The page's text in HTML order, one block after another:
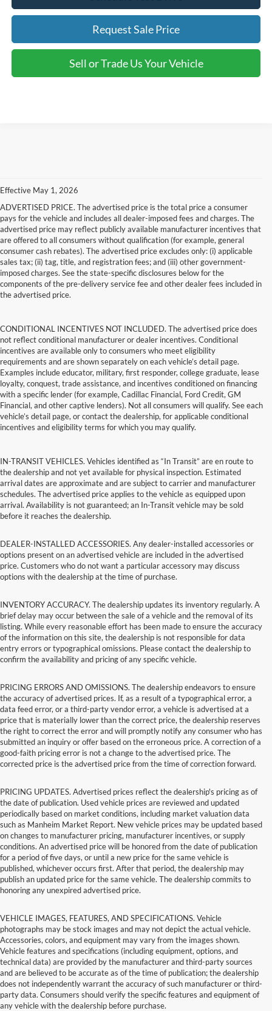
Request Sale Price
Sell or Trade Us Your Vehicle
Effective May 1, 2026
ADVERTISED PRICE. The advertised price is the total price a consumer
pays for the vehicle and includes all dealer-imposed fees and charges. The
advertised price may reflect publicly available manufacturer incentives that
are offered to all consumers without qualification (for example, general
consumer cash rebates). The advertised price excludes only: (i) applicable
sales tax; (ii) tag, title, and registration fees; and (iii) other government-
imposed charges. See the state-specific disclosures below for the
components of the pre-delivery service fee and other dealer fees included in
the advertised price.
CONDITIONAL INCENTIVES NOT INCLUDED. The advertised price does
not reflect conditional manufacturer or dealer incentives. Conditional
incentives are available only to consumers who meet eligibility
requirements and are shown separately on each vehicle’s detail page.
Examples include educator, military, first responder, college graduate, lease
loyalty, conquest, trade assistance, and incentives conditioned on financing
with a specific lender (for example, Cadillac Financial, Ford Credit, GM
Financial, and other captive lenders). Not all consumers will qualify. See each
vehicle’s detail page, or contact the dealership, for applicable conditional
incentives and eligibility terms for which you may qualify.
IN-TRANSIT VEHICLES. Vehicles identified as “In Transit” are en route to
the dealership and not yet available for physical inspection. Estimated
arrival dates are approximate and are subject to carrier and manufacturer
schedules. The advertised price applies to the vehicle as equipped upon
arrival. Availability is not guaranteed; an In-Transit vehicle may be sold
before it reaches the dealership.
DEALER-INSTALLED ACCESSORIES. Any dealer-installed accessories or
options present on an advertised vehicle are included in the advertised
price. Customers who do not want a particular accessory may discuss
options with the dealership at the time of purchase.
INVENTORY ACCURACY. The dealership updates its inventory regularly. A
brief delay may occur between the sale of a vehicle and the removal of its
listing. While every reasonable effort has been made to ensure the accuracy
of the information on this site, the dealership is not responsible for data
entry errors or typographical omissions. Please contact the dealership to
confirm the availability and pricing of any specific vehicle.
PRICING ERRORS AND OMISSIONS. The dealership endeavors to ensure
the accuracy of advertised prices. If, as a result of a typographical error, a
data feed error, or a third-party vendor error, a vehicle is advertised at a
price that is materially lower than the correct price, the dealership reserves
the right to correct the error and will promptly notify any consumer who has
submitted an inquiry or offer based on the erroneous price. A correction of a
good-faith pricing error is not a change to the advertised price. The
corrected price is the advertised price from the time of correction forward.
PRICING UPDATES. Advertised prices reflect the dealership's pricing as of
the date of publication. Used vehicle prices are reviewed and updated
periodically based on market conditions, including market valuation data
such as Manheim Market Report. New vehicle prices may be updated based
on changes to manufacturer pricing, manufacturer incentives, or supply
conditions. An advertised price will be honored from the date of publication
for a period of five days, or until a new price for the same vehicle is
published, whichever occurs first. After that period, the dealership may
publish an updated price for the same vehicle. The dealership commits to
honoring any unexpired advertised price.
VEHICLE IMAGES, FEATURES, AND SPECIFICATIONS. Vehicle
photographs may be stock images and may not depict the actual vehicle.
Accessories, colors, and equipment may vary from the images shown.
Vehicle features and specifications (including equipment, options, and
technical data) are provided by the manufacturer and third-party sources
and are believed to be accurate as of the time of publication; the dealership
does not independently warrant the accuracy of such manufacturer or third-
party data. Consumers should verify the specific features and equipment of
any vehicle with the dealership before purchase.